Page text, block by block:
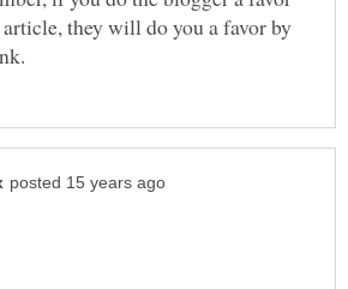
they will do you a favor by